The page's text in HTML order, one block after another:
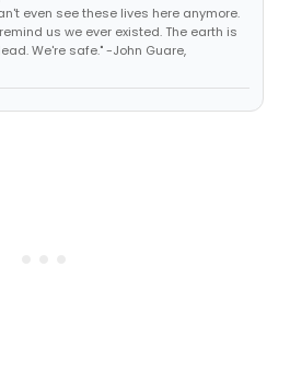
even see these lives here anymore.
us we ever existed. The earth is
We're safe." -John Guare,